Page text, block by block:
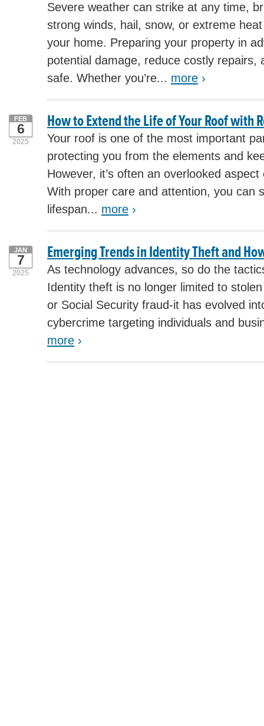
Severe weather can strike at any time,
strong winds, hail, snow, or extreme
your home. Preparing your property in
potential damage, reduce costly repairs,
safe. Whether you’re... more ›
How to Extend the Life of Your Roof with
FEB
6
2025
Your roof is one of the most important
protecting you from the elements and
However, it’s often an overlooked
With proper care and attention, you can
lifespan... more ›
Emerging Trends in Identity Theft and
JAN
7
2025
As technology advances, so do the
Identity theft is no longer limited to
or Social Security fraud-it has evolved
cybercrime targeting individuals and
more ›